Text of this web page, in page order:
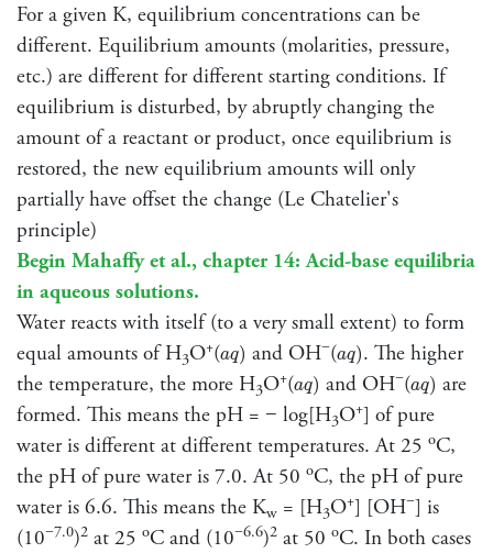
For a given K, equilibrium concentrations can be
different. Equilibrium amounts (molarities, pressure,
etc.) are different for different starting conditions. If
equilibrium is disturbed, by abruptly changing the
amount of a reactant or product, once equilibrium is
restored, the new equilibrium amounts will only
partially have offset the change (Le Chatelier's
principle)
Begin Mahaffy et al., chapter 14: Acid-base equilibria
in aqueous solutions.
Water reacts with itself (to a very small extent) to form
equal amounts of H3O+(aq)
aq) and OH−(aq)
aq) . The higher
the temperature, the more H3O+(aq)
aq) and OH−(aq)
aq) are
formed. This means the pH = − log[H3O+] of pure
water is different at different temperatures. At 25 oC,
the pH of pure water is 7.0. At 50 oC, the pH of pure
water is 6.6. This means the Kw = [H3O+] [OH−] is
(10−7.0)2 at 25 oC and (10−6.6)2 at 50 oC. In both cases